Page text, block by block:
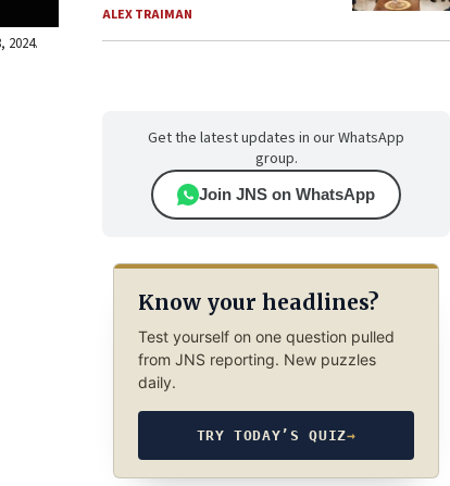
2024.
ALEX TRAIMAN
Get the latest updates in our WhatsApp
group.
Join JNS on WhatsApp
Know your headlines?
Test yourself on one question pulled
from JNS reporting. New puzzles
daily.
TRY TODAY’S QUIZ→